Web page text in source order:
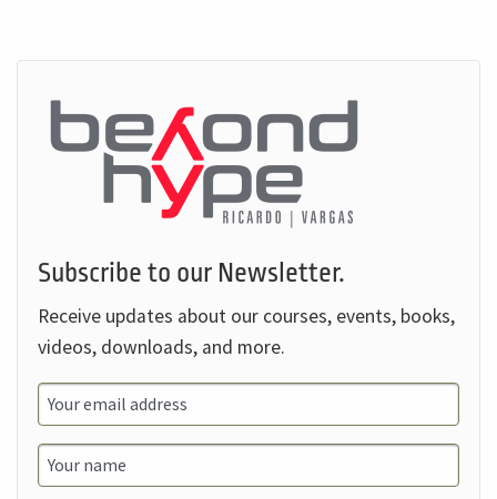
Subscribe to our Newsletter.
Receive updates about our courses, events, books,
videos, downloads, and more.